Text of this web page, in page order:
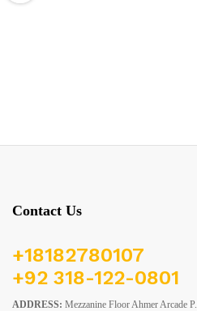
Contact Us
+18182780107
+92 318-122-0801
ADDRESS: Mezzanine Floor Ahmer Arcade